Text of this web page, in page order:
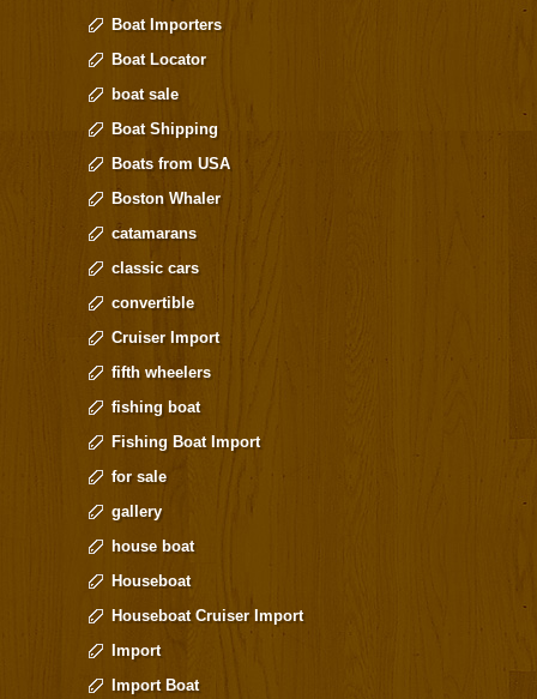
Boat Importers
Boat Locator
boat sale
Boat Shipping
Boats from USA
Boston Whaler
catamarans
classic cars
convertible
Cruiser Import
fifth wheelers
fishing boat
Fishing Boat Import
for sale
gallery
house boat
Houseboat
Houseboat Cruiser Import
Import
Import Boat